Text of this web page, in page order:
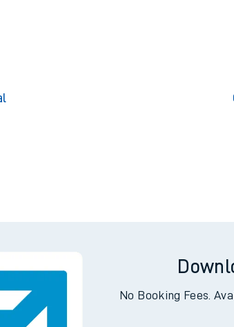
No Booking Fees.